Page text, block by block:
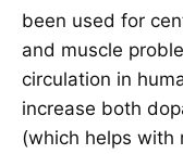
been used for
and muscle
circulation in
increase both
(which helps with